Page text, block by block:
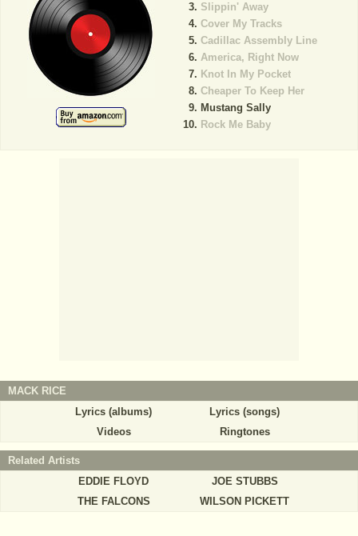
Slippin' Away
Cover My Tracks
Cadillac Assembly Line
America, Right Now
Knot In My Pocket
Cheaper To Keep Her
Mustang Sally
Rock Me Baby
MACK RICE
Lyrics (albums)
Lyrics (songs)
Videos
Ringtones
Related Artists
EDDIE FLOYD
JOE STUBBS
THE FALCONS
WILSON PICKETT